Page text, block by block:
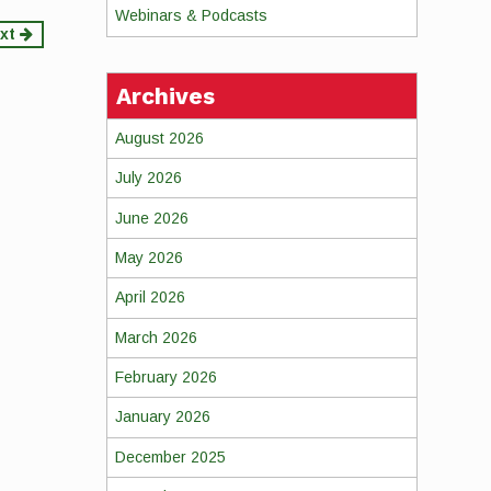
Webinars & Podcasts
Archives
August 2026
July 2026
June 2026
May 2026
April 2026
March 2026
February 2026
January 2026
December 2025